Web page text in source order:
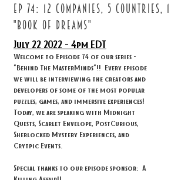
ep 74: 12 companies, 5 countries, 1
"book of dreams"
July 22 2022 - 4pm EDT
Welcome to Episode 74 of our series -
"Behind The MasterMinds"!! Every episode
we will be interviewing the creators and
developers of some of the most popular
puzzles, games, and immersive experiences!
Today, we are speaking with Midnight
Quests, Scarlet Envelope, PostCurious,
Sherlocked Mystery Experiences, and
Crytpic Events.
Special thanks to our episode sponsor: A